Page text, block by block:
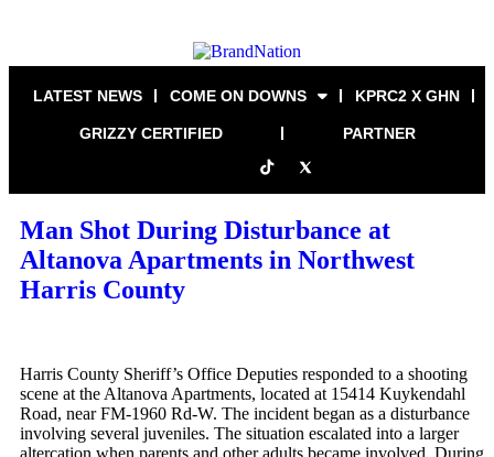
LATEST NEWS COME ON DOWNS KPRC2 X GHN
GRIZZY CERTIFIED PARTNER
Man Shot During Disturbance at
Altanova Apartments in Northwest
Harris County
Harris County Sheriff’s Office Deputies responded to a shooting
scene at the Altanova Apartments, located at 15414 Kuykendahl
Road, near FM-1960 Rd-W. The incident began as a disturbance
involving several juveniles. The situation escalated into a larger
altercation when parents and other adults became involved. During